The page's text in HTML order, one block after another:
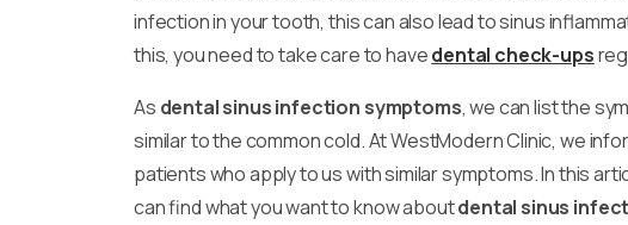
infection in your tooth, this can also lead to sinus
this, you need to take care to havedental check-ups
As dental sinus infection symptoms, we can list the
similar to the common cold. At WestModern Clinic, we
patients who apply to us with similar symptoms. In this
can find what you want to know aboutdental sinus